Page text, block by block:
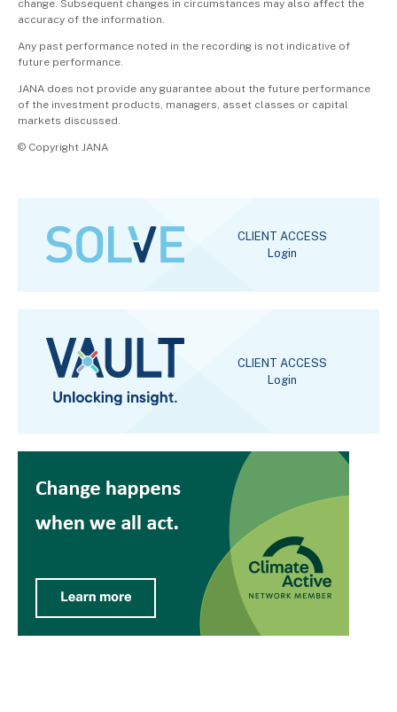
change. Subsequent changes in circumstances may also affect the
accuracy of the information.
Any past performance noted in the recording is not indicative of
future performance.
JANA does not provide any guarantee about the future performance
of the investment products, managers, asset classes or capital
markets discussed.
© Copyright JANA
CLIENT ACCESS
Login
CLIENT ACCESS
Login